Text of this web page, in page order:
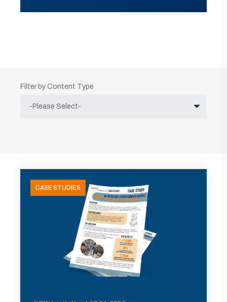
Filter by Content Type
CASE STUDIES